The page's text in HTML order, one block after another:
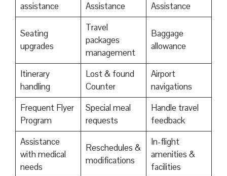
assistance
Assistance
Assistance
Seating
upgrades
Travel
packages
management
Baggage
allowance
Itinerary
handling
Lost & found
Counter
Airport
navigations
Frequent Flyer
Program
Special meal
requests
Handle travel
feedback
Assistance
with medical
needs
Reschedules &
modifications
In-flight
amenities &
facilities